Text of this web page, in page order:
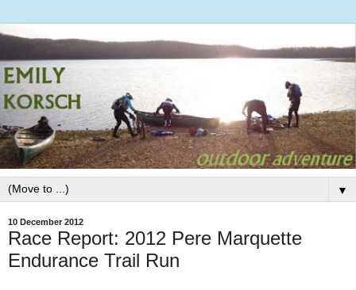
▼
10 December 2012
Race Report: 2012 Pere Marquette
Endurance Trail Run